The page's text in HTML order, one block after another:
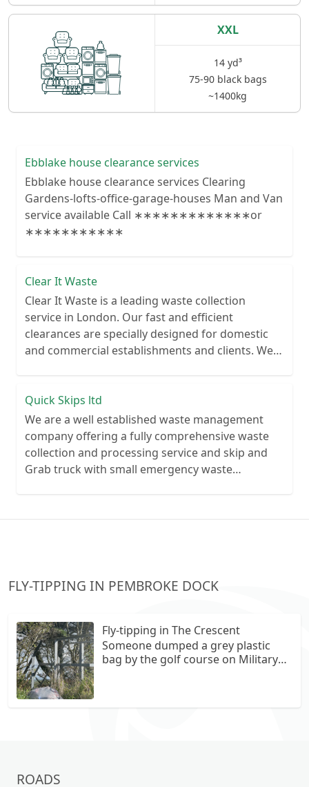
XXL
14 yd³
75-90 black bags
~1400kg
Ebblake house clearance services
Ebblake house clearance services Clearing
Gardens-lofts-office-garage-houses Man and Van
service available Call ∗∗∗∗∗∗∗∗∗∗∗∗∗or
∗∗∗∗∗∗∗∗∗∗∗
Clear It Waste
Clear It Waste is a leading waste collection
service in London. Our fast and efficient
clearances are specially designed for domestic
and commercial establishments and clients. We
Quick Skips ltd
We are a well established waste management
company offering a fully comprehensive waste
collection and processing service and skip and
Grab truck with small emergency waste
FLY-TIPPING IN PEMBROKE DOCK
Fly-tipping in The Crescent
Someone dumped a grey plastic
bag by the golf course on Military
ROADS